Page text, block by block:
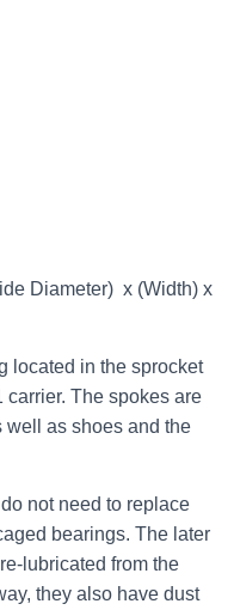
Diameter) x (Width) x
located in the sprocket
carrier. The spokes are
well as shoes and the
not need to replace
bearings. The later
lubricated from the
they also have dust